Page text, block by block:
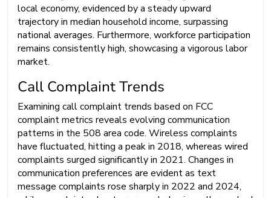
local economy, evidenced by a steady upward
trajectory in median household income, surpassing
national averages. Furthermore, workforce participation
remains consistently high, showcasing a vigorous labor
market.
Call Complaint Trends
Examining call complaint trends based on FCC
complaint metrics reveals evolving communication
patterns in the 508 area code. Wireless complaints
have fluctuated, hitting a peak in 2018, whereas wired
complaints surged significantly in 2021. Changes in
communication preferences are evident as text
message complaints rose sharply in 2022 and 2024,